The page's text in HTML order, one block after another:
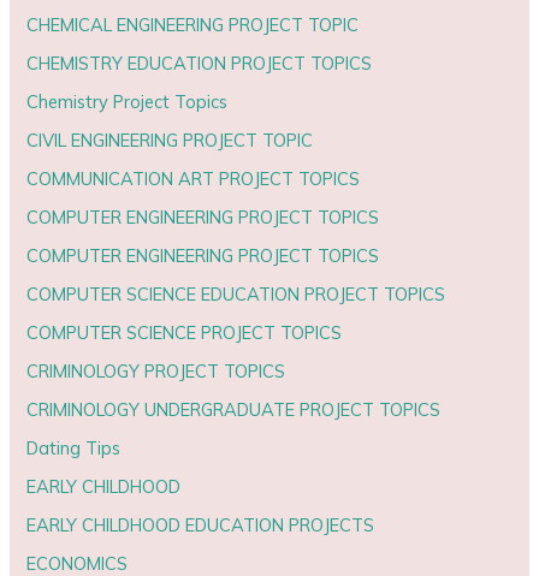
CHEMICAL ENGINEERING PROJECT TOPIC
CHEMISTRY EDUCATION PROJECT TOPICS
Chemistry Project Topics
CIVIL ENGINEERING PROJECT TOPIC
COMMUNICATION ART PROJECT TOPICS
COMPUTER ENGINEERING PROJECT TOPICS
COMPUTER ENGINEERING PROJECT TOPICS
COMPUTER SCIENCE EDUCATION PROJECT TOPICS
COMPUTER SCIENCE PROJECT TOPICS
CRIMINOLOGY PROJECT TOPICS
CRIMINOLOGY UNDERGRADUATE PROJECT TOPICS
Dating Tips
EARLY CHILDHOOD
EARLY CHILDHOOD EDUCATION PROJECTS
ECONOMICS